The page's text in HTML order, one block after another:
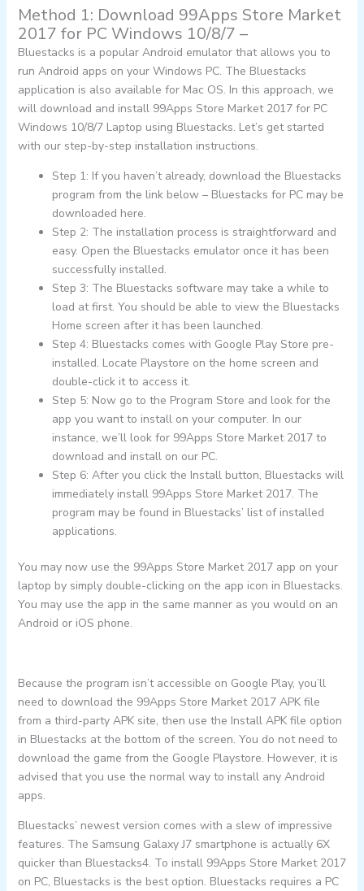
Method 1: Download 99Apps Store Market
2017 for PC Windows 10/8/7 –
Bluestacks is a popular Android emulator that allows you to
run Android apps on your Windows PC. The Bluestacks
application is also available for Mac OS. In this approach, we
will download and install 99Apps Store Market 2017 for PC
Windows 10/8/7 Laptop using Bluestacks. Let’s get started
with our step-by-step installation instructions.
Step 1: If you haven’t already, download the Bluestacks
program from the link below – Bluestacks for PC may be
downloaded here.
Step 2: The installation process is straightforward and
easy. Open the Bluestacks emulator once it has been
successfully installed.
Step 3: The Bluestacks software may take a while to
load at first. You should be able to view the Bluestacks
Home screen after it has been launched.
Step 4: Bluestacks comes with Google Play Store pre-
installed. Locate Playstore on the home screen and
double-click it to access it.
Step 5: Now go to the Program Store and look for the
app you want to install on your computer. In our
instance, we’ll look for 99Apps Store Market 2017 to
download and install on our PC.
Step 6: After you click the Install button, Bluestacks will
immediately install 99Apps Store Market 2017. The
program may be found in Bluestacks’ list of installed
applications.
You may now use the 99Apps Store Market 2017 app on your
laptop by simply double-clicking on the app icon in Bluestacks.
You may use the app in the same manner as you would on an
Android or iOS phone.
Because the program isn’t accessible on Google Play, you’ll
need to download the 99Apps Store Market 2017 APK file
from a third-party APK site, then use the Install APK file option
in Bluestacks at the bottom of the screen. You do not need to
download the game from the Google Playstore. However, it is
advised that you use the normal way to install any Android
apps.
Bluestacks’ newest version comes with a slew of impressive
features. The Samsung Galaxy J7 smartphone is actually 6X
quicker than Bluestacks4. To install 99Apps Store Market 2017
on PC, Bluestacks is the best option. Bluestacks requires a PC